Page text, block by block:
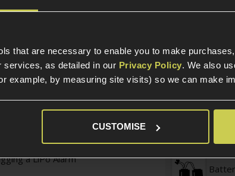
that are necessary to enable you to make
services, as detailed in our Privacy Policy. We also
example, by measuring site visits) so we can make
CUSTOMISE
- Deans
fully discharge,
if you feel that
battery
aLiPo Alarm